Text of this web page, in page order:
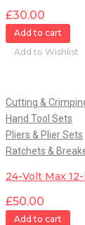
£30.00
Add to cart
Add to Wishlist
Cutting &
Hand Tool Sets
Pliers & Plier Sets
Ratchets &
24-Volt Max
£50.00
Add to cart